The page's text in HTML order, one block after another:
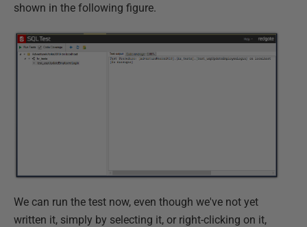
shown in the following figure.
We can run the test now, even though we've not yet
written it, simply by selecting it, or right-clicking on it,